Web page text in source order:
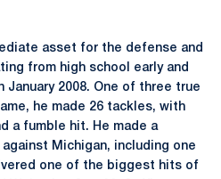
asset for the defense and
from high school early and
January 2008. One of three true
he made 26 tackles, with
a fumble hit. He made a
Michigan, including one
one of the biggest hits of